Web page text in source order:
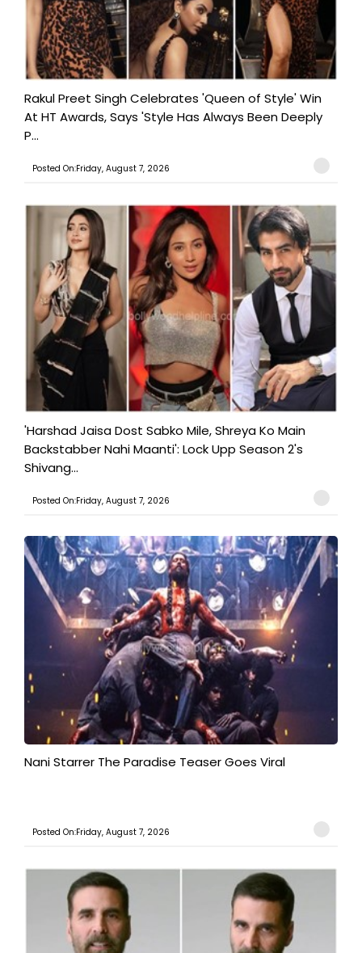
Rakul Preet Singh Celebrates 'Queen of Style' Win
At HT Awards, Says 'Style Has Always Been Deeply
P...
Posted On:Friday, August 7, 2026
'Harshad Jaisa Dost Sabko Mile, Shreya Ko Main
Backstabber Nahi Maanti': Lock Upp Season 2's
Shivang...
Posted On:Friday, August 7, 2026
Nani Starrer The Paradise Teaser Goes Viral
Posted On:Friday, August 7, 2026